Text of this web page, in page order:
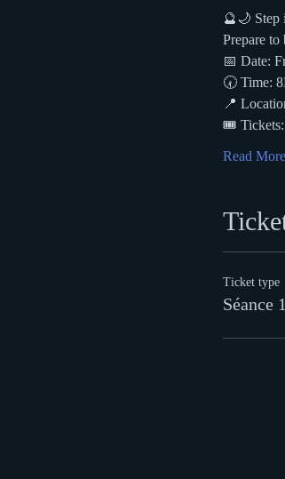
🔮🌙 Step
Prepare
📅 Date:
🕢 Time:
📍
🎟️ Tickets:
Read
Ticket type
Séance